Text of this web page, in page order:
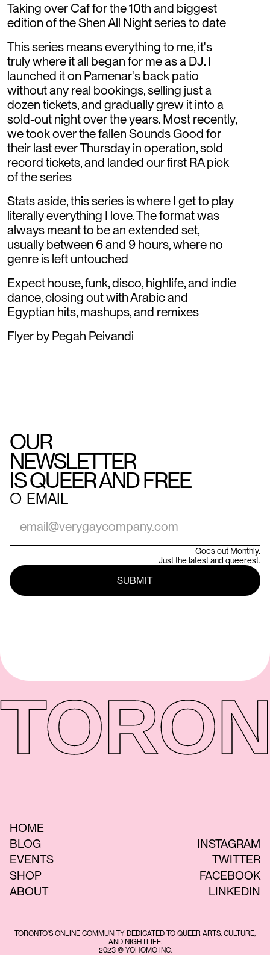
Taking over Caf for the 10th and biggest
edition of the Shen All Night series to date
This series means everything to me, it's
truly where it all began for me as a DJ. I
launched it on Pamenar's back patio
without any real bookings, selling just a
dozen tickets, and gradually grew it into a
sold-out night over the years. Most recently,
we took over the fallen Sounds Good for
their last ever Thursday in operation, sold
record tickets, and landed our first RA pick
of the series
Stats aside, this series is where I get to play
literally everything I love. The format was
always meant to be an extended set,
usually between 6 and 9 hours, where no
genre is left untouched
Expect house, funk, disco, highlife, and indie
dance, closing out with Arabic and
Egyptian hits, mashups, and remixes
Flyer by Pegah Peivandi
OUR
NEWSLETTER
IS QUEER AND FREE
○ EMAIL
Goes out Monthly.
Just the latest and queerest.
HOME
BLOG
EVENTS
SHOP
ABOUT
TORONTO'S ONLINE COMMUNITY DEDICATED TO QUEER ARTS, CULTURE,
AND NIGHTLIFE.
2023 © YOHOMO INC.
INSTAGRAM
TWITTER
FACEBOOK
LINKEDIN